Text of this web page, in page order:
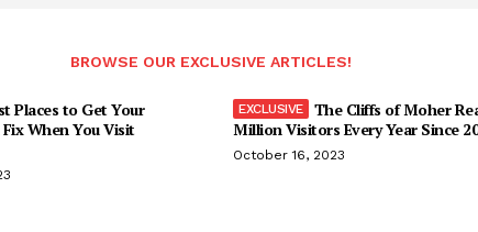
BROWSE OUR EXCLUSIVE ARTICLES!
Places to Get Your
When You Visit
The Cliffs of Moher
Million Visitors Every Year Since
October 16, 2023